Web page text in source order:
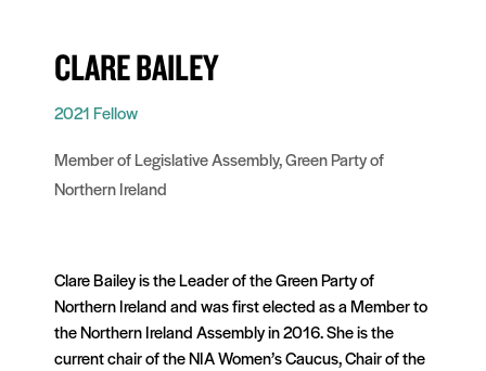
CLARE BAILEY
2021 Fellow
Member of Legislative Assembly, Green Party of
Northern Ireland
Clare Bailey is the Leader of the Green Party of
Northern Ireland and was first elected as a Member to
the Northern Ireland Assembly in 2016. She is the
current chair of the NIA Women’s Caucus, Chair of the